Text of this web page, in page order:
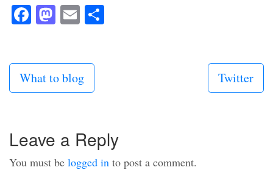
Facebook
Mastodon
Email
Twitter
What to blog
Leave a Reply
You must be logged in to post a comment.